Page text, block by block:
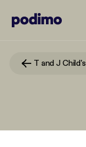
T and J